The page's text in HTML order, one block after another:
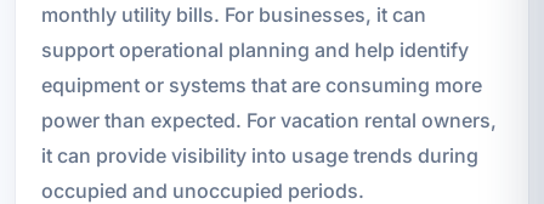
monthly utility bills. For businesses, it can
support operational planning and help identify
equipment or systems that are consuming more
power than expected. For vacation rental owners,
it can provide visibility into usage trends during
occupied and unoccupied periods.